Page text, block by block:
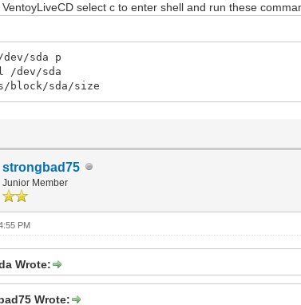
select c to enter shell and run these
sda p
dev/sda
block/sda/size
strongbad75
Junior Member
PM
Wrote:
Wrote: